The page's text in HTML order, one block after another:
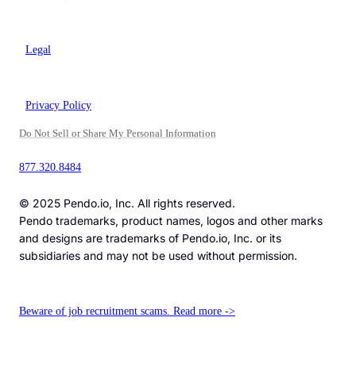
Legal
Privacy Policy
Do Not Sell or Share My Personal Information
877.320.8484
© 2025 Pendo.io, Inc. All rights reserved.
Pendo trademarks, product names, logos and other marks
and designs are trademarks of Pendo.io, Inc. or its
subsidiaries and may not be used without permission.
Beware of job recruitment scams. Read more ->